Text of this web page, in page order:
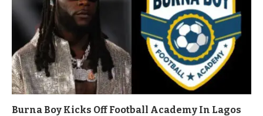
Burna Boy Kicks Off Football Academy In Lagos